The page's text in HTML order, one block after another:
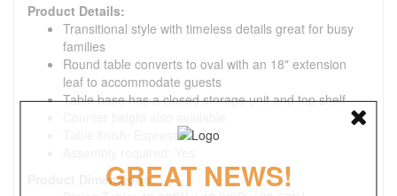
Product Details:
Transitional style with timeless details great for busy
families
Round table converts to oval with an 18" extension
leaf to accommodate guests
Table base has a closed storage unit and top shelf
Table finish: Espresso
Product Dimensions:GREAT NEWS!